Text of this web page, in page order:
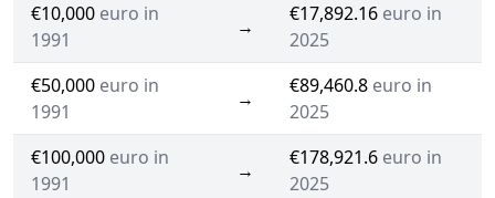
€10,000 euro in
1991
→
€17,892.16 euro in
2025
€50,000 euro in
1991
→
€89,460.8 euro in
2025
€100,000 euro in
1991
→
€178,921.6 euro in
2025